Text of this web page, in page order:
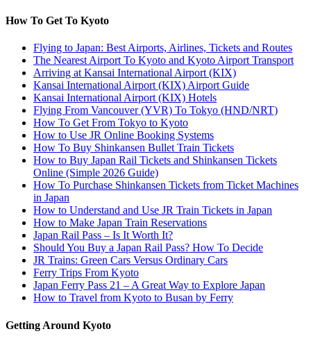
How To Get To Kyoto
Flying to Japan: Best Airports, Airlines, Tickets and Routes
The Nearest Airport To Kyoto and Kyoto Airport Transport
Arriving at Kansai International Airport (KIX)
Kansai International Airport (KIX) Airport Guide
Kansai International Airport (KIX) Hotels
Flying From Vancouver (YVR) To Tokyo (HND/NRT)
How To Get From Tokyo to Kyoto
How to Use JR Online Booking Systems
How To Buy Shinkansen Bullet Train Tickets
How to Buy Japan Rail Tickets and Shinkansen Tickets
Online (Simple 2026 Guide)
How To Purchase Shinkansen Tickets from Ticket Machines
in Japan
How to Understand and Use JR Train Tickets in Japan
How to Make Japan Train Reservations
Japan Rail Pass – Is It Worth It?
Should You Buy a Japan Rail Pass? How To Decide
JR Trains: Green Cars Versus Ordinary Cars
Ferry Trips From Kyoto
Japan Ferry Pass 21 – A Great Way to Explore Japan
How to Travel from Kyoto to Busan by Ferry
Getting Around Kyoto